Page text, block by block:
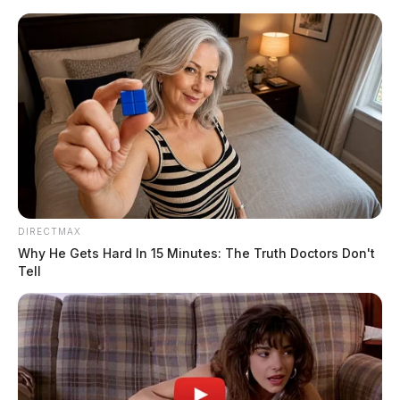
Skip
content
Scioto
Valley
Guardian
POSTED
IN
LOCAL NEWS
Ross Co. Sheriff Crime Log –
May 16, 2026
by The Guardian
DIRECTMAX
Why He Gets Hard In 15 Minutes: The Truth Doctors Don't
Tell